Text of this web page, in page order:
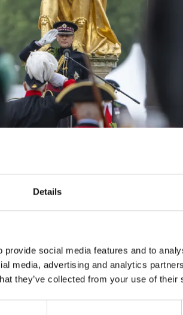
Details
social media features and to
media, advertising and analytics
they’ve collected from your use of their
on parade wore oak leaves,
specially decorated each year. This
oak tress around its base.